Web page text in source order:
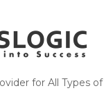
for All Types of